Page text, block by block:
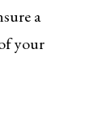
a
your